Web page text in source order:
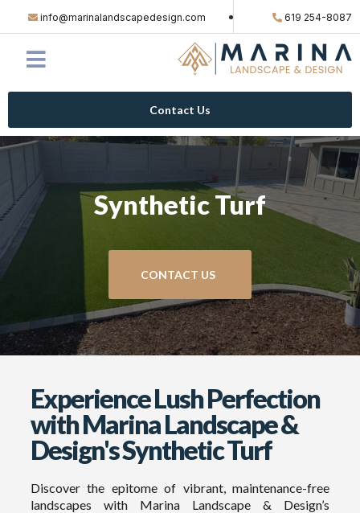
info@marinalandscapedesign.com 619 254-8087
Contact Us
Synthetic Turf
CONTACT US
Experience Lush Perfection
with Marina Landscape &
Design's Synthetic Turf
Discover the epitome of vibrant, maintenance-free
landscapes with Marina Landscape & Design’s